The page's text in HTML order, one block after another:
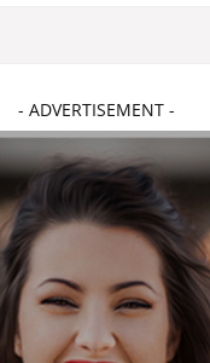
- ADVERTISEMENT -